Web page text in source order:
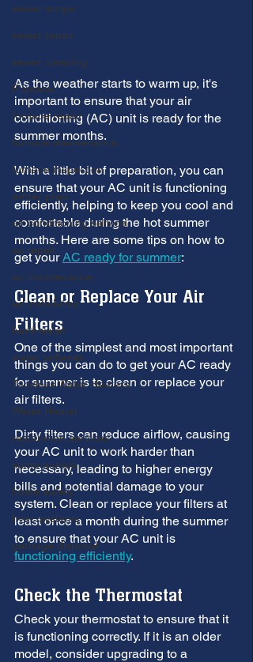
sewer scope
sewer repair
sewer cleaning
Furnace
furnace repair
furnace maintenance
furnace inspection
winter prep
air conditioning service
ac repair
ac maintenance
ac installation
hard water
water softener
Tankless Water Heaters
Water Heater
restoration services
sump pumps
home safety
hvac systems
garbage disposal
As the weather starts to warm up, it's
important to ensure that your air
conditioning (AC) unit is ready for the
summer months.
With a little bit of preparation, you can
ensure that your AC unit is functioning
efficiently, helping to keep you cool and
comfortable during the hot summer
months. Here are some tips on how to
get your AC ready for summer:
Clean or Replace Your Air
Filters
One of the simplest and most important
things you can do to get your AC ready
for summer is to clean or replace your
air filters.
Dirty filters can reduce airflow, causing
your AC unit to work harder than
necessary, leading to higher energy
bills and potential damage to your
system. Clean or replace your filters at
least once a month during the summer
to ensure that your AC unit is
functioning efficiently.
Check the Thermostat
Check your thermostat to ensure that it
is functioning correctly. If it is an older
model, consider upgrading to a